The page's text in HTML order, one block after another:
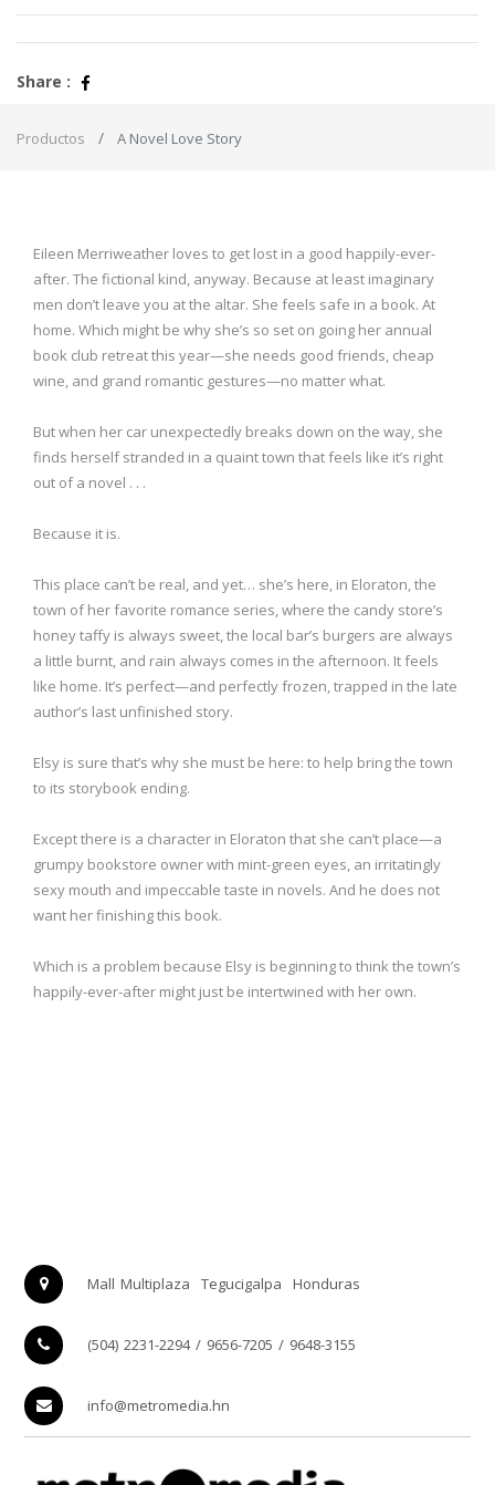
Share :
Productos A Novel Love Story
Eileen Merriweather loves to get lost in a good happily-ever-
after. The fictional kind, anyway. Because at least imaginary
men don’t leave you at the altar. She feels safe in a book. At
home. Which might be why she’s so set on going her annual
book club retreat this year—she needs good friends, cheap
wine, and grand romantic gestures—no matter what.
But when her car unexpectedly breaks down on the way, she
finds herself stranded in a quaint town that feels like it’s right
out of a novel . . .
Because it is.
This place can’t be real, and yet… she’s here, in Eloraton, the
town of her favorite romance series, where the candy store’s
honey taffy is always sweet, the local bar’s burgers are always
a little burnt, and rain always comes in the afternoon. It feels
like home. It’s perfect—and perfectly frozen, trapped in the late
author’s last unfinished story.
Elsy is sure that’s why she must be here: to help bring the town
to its storybook ending.
Except there is a character in Eloraton that she can’t place—a
grumpy bookstore owner with mint-green eyes, an irritatingly
sexy mouth and impeccable taste in novels. And he does not
want her finishing this book.
Which is a problem because Elsy is beginning to think the town’s
happily-ever-after might just be intertwined with her own.
Mall Multiplaza Tegucigalpa Honduras
(504) 2231-2294 / 9656-7205 / 9648-3155
info@metromedia.hn